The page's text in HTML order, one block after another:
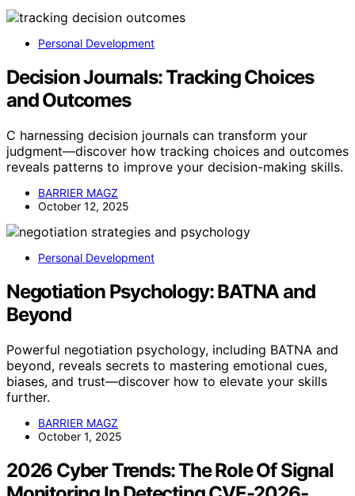
Personal Development
Decision Journals: Tracking Choices
and Outcomes
C harnessing decision journals can transform your
judgment—discover how tracking choices and outcomes
reveals patterns to improve your decision-making skills.
BARRIER MAGZ
October 12, 2025
Personal Development
Negotiation Psychology: BATNA and
Beyond
Powerful negotiation psychology, including BATNA and
beyond, reveals secrets to mastering emotional cues,
biases, and trust—discover how to elevate your skills
further.
BARRIER MAGZ
October 1, 2025
2026 Cyber Trends: The Role Of Signal